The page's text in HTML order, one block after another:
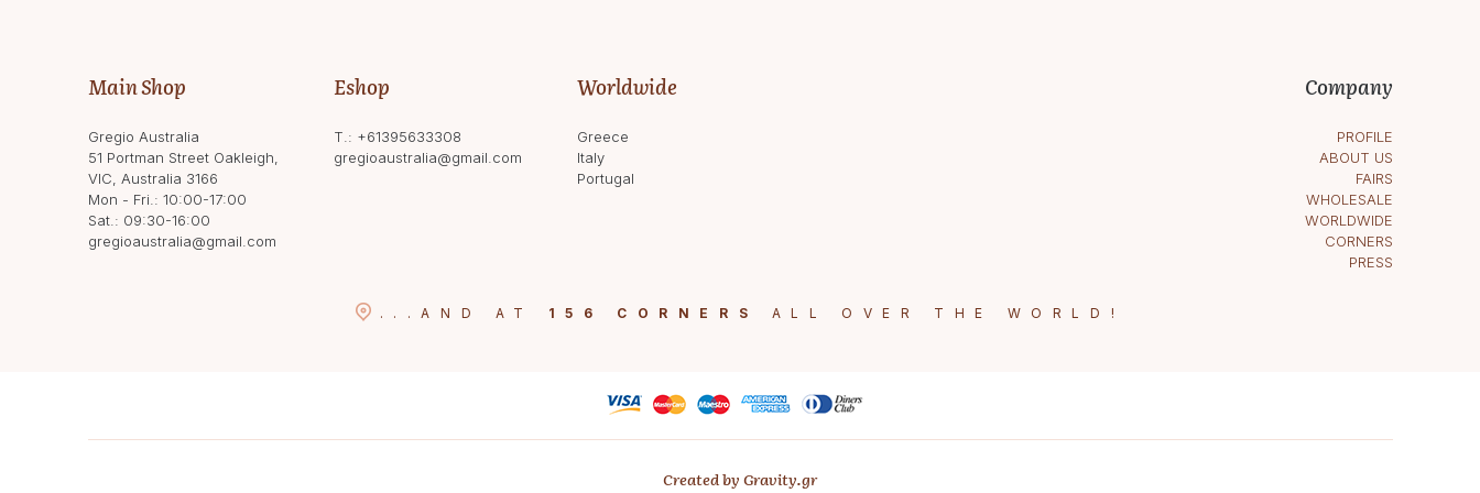
Main Shop
Gregio Australia
51 Portman Street Oakleigh,
VIC, Australia 3166
Mon - Fri.: 10:00-17:00
Sat.: 09:30-16:00
gregioaustralia@gmail.com
Eshop
T.: +61395633308
gregioaustralia@gmail.com
Worldwide
Greece
Italy
Portugal
Company
PROFILE
ABOUT US
FAIRS
WHOLESALE
WORLDWIDE
CORNERS
PRESS
... AND AT 156 CORNERS ALL OVER THE WORLD!
Created by Gravity.gr